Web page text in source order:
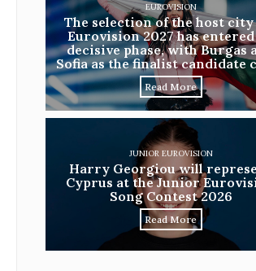
EUROVISION
The selection of the host
Eurovision 2027 has
decisive phase, with Burgas
Sofia as the finalist candidate
Read More
JUNIOR EUROVISION
Harry Georgiou will
Cyprus at the Junior
Song Contest 2026
Read More